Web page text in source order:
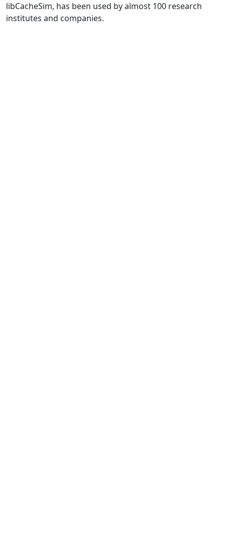
libCacheSim, has been used by almost 100 research
institutes and companies.